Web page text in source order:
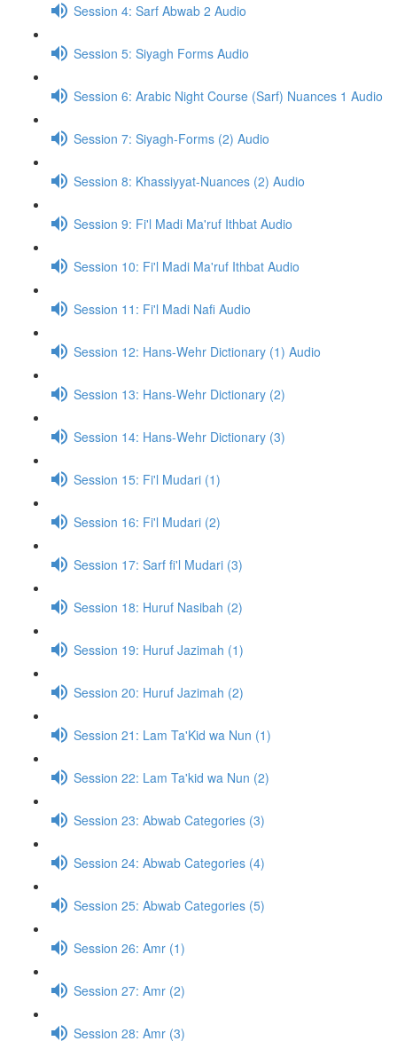
Session 4: Sarf Abwab 2 Audio
Session 5: Siyagh Forms Audio
Session 6: Arabic Night Course (Sarf) Nuances 1 Audio
Session 7: Siyagh-Forms (2) Audio
Session 8: Khassiyyat-Nuances (2) Audio
Session 9: Fi'l Madi Ma'ruf Ithbat Audio
Session 10: Fi'l Madi Ma'ruf Ithbat Audio
Session 11: Fi'l Madi Nafi Audio
Session 12: Hans-Wehr Dictionary (1) Audio
Session 13: Hans-Wehr Dictionary (2)
Session 14: Hans-Wehr Dictionary (3)
Session 15: Fi'l Mudari (1)
Session 16: Fi'l Mudari (2)
Session 17: Sarf fi'l Mudari (3)
Session 18: Huruf Nasibah (2)
Session 19: Huruf Jazimah (1)
Session 20: Huruf Jazimah (2)
Session 21: Lam Ta'Kid wa Nun (1)
Session 22: Lam Ta'kid wa Nun (2)
Session 23: Abwab Categories (3)
Session 24: Abwab Categories (4)
Session 25: Abwab Categories (5)
Session 26: Amr (1)
Session 27: Amr (2)
Session 28: Amr (3)